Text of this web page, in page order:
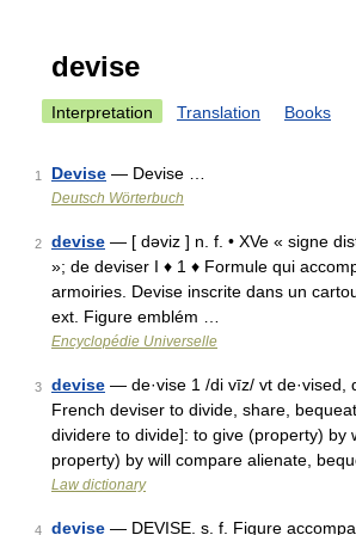
devise
Interpretation Translation Books
1 Devise — Devise …
Deutsch Wörterbuch
2 devise — [ dəviz ] n. f. • XVe « signe
»; de deviser I ♦ 1 ♦ Formule qui
armoiries. Devise inscrite dans un
ext. Figure emblém …
Encyclopédie Universelle
3 devise — de·vise 1 /di vīz/ vt de·vised,
French deviser to divide, share,
dividere to divide]: to give (property) by
property) by will compare alienate,
Law dictionary
4 devise — DEVISE. s. f. Figure